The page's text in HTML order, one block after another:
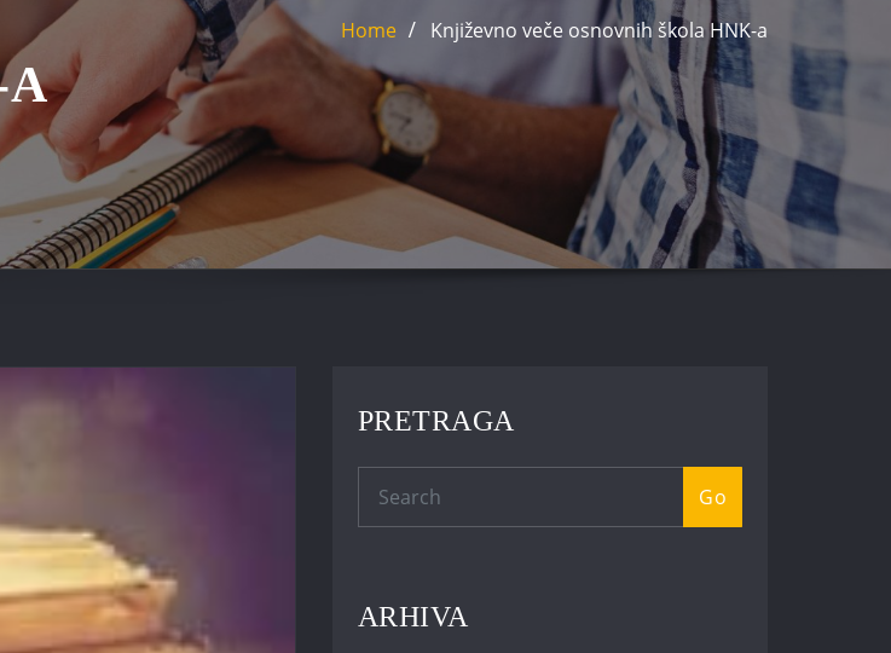
A
Home Književno veče osnovnih škola HNK-a
PRETRAGA
Go
ARHIVA